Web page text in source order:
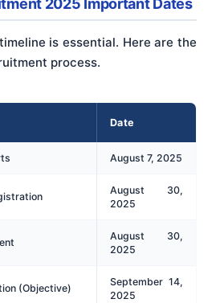
2025 Important Dates
is essential. Here are the
process.
Date
August 7, 2025
August 30,
2025
August 30,
2025
(Objective)
September 14,
2025